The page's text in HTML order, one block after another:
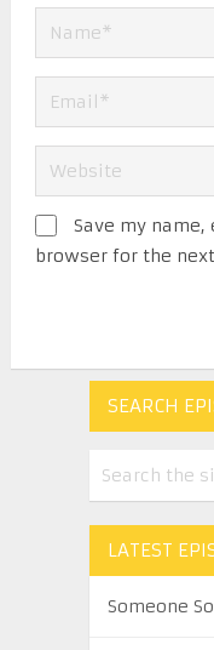
Save my
browser for the
SEARCH
LATEST
Someone